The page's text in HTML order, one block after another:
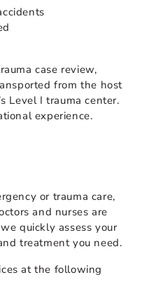
case review,
from the host
Level I trauma center.
experience.
or trauma care,
and nurses are
quickly assess your
treatment you need.
at the following